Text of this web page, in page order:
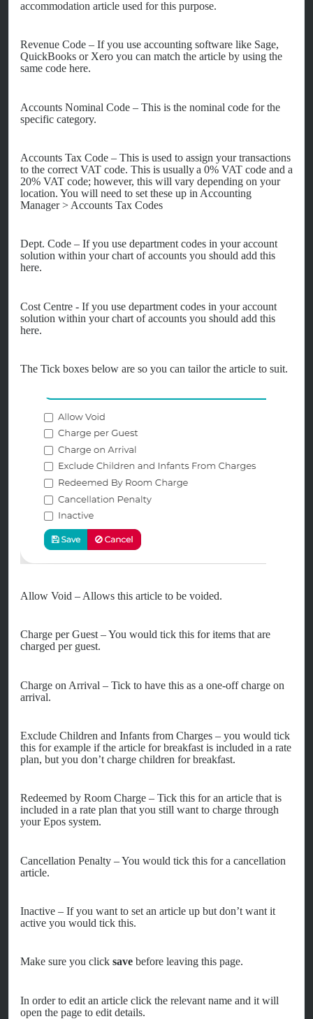
accommodation article used for this purpose.
Revenue Code – If you use accounting software like Sage,
QuickBooks or Xero you can match the article by using the
same code here.
Accounts Nominal Code – This is the nominal code for the
specific category.
Accounts Tax Code – This is used to assign your transactions
to the correct VAT code. This is usuallya 0% VAT code and a
20% VAT code; however, this will vary depending on your
location. You will need to set these up in Accounting
Manager > Accounts Tax Codes
Dept. Code – If you use department codes in your account
solution within your chart of accounts you should add this
here.
Cost Centre - If you use department codes in your account
solution within your chart of accounts you should add this
here.
The Tick boxes below are so you can tailor the article to suit.
Allow Void – Allows this article to be voided.
Charge per Guest – You would tick this for items that are
charged per guest.
Charge on Arrival – Tick to have this as a one-off charge on
arrival.
Exclude Children and Infants from Charges – you would tick
this for example if the article for breakfast is included in a rate
plan, but you don’t charge children for breakfast.
Redeemed by Room Charge – Tick this for an article that is
included in a rate plan that you still want to charge through
your Epos system.
Cancellation Penalty – You would tick this for a cancellation
article.
Inactive – If you want to set an article up but don’t want it
active you would tick this.
Make sure you click save before leaving this page.
In order to edit an article click the relevant name and it will
open the page to edit details.